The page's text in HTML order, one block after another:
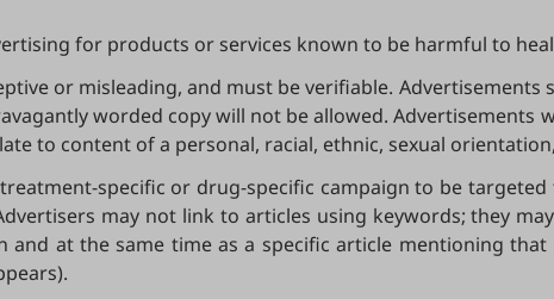
for products or services known to be harmful to
or misleading, and must be verifiable.
worded copy will not be allowed. Advertisements
to content of a personal, racial, ethnic, sexual
specific or drug-specific campaign to be
may not link to articles using keywords; they
and at the same time as a specific article mentioning